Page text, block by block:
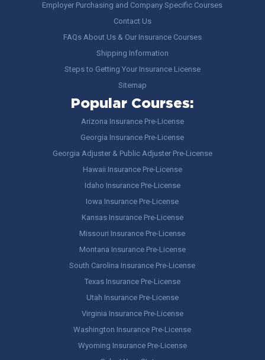
Employer Purchasing and Company Specific Courses
Contact Us
FAQs About Us & Our Insurance Courses
Shipping Information
Steps to Getting Your Insurance License
Sitemap
Popular Courses:
Arizona Insurance Pre-License
Georgia Insurance Pre-License
Georgia Adjuster & Public Adjuster Pre-License
Hawaii Insurance Pre-License
Idaho Insurance Pre-License
Iowa Insurance Pre-License
Kansas Insurance Pre-License
Missouri Insurance Pre-License
Montana Insurance Pre-License
South Carolina Insurance Pre-License
Texas Insurance Pre-License
Utah Insurance Pre-License
Virginia Insurance Pre-License
Washington Insurance Pre-License
Wyoming Insurance Pre-License